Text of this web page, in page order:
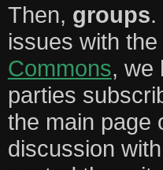
Then, groups.
issues with the
Commons, we
parties
the main page
discussion